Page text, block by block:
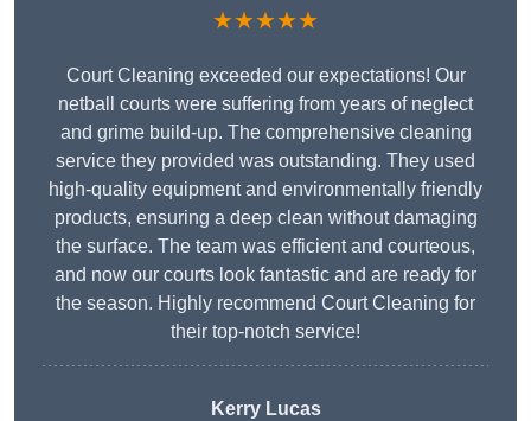
★★★★★
Court Cleaning exceeded our expectations! Our
netball courts were suffering from years of neglect
and grime build-up. The comprehensive cleaning
service they provided was outstanding. They used
high-quality equipment and environmentally friendly
products, ensuring a deep clean without damaging
the surface. The team was efficient and courteous,
and now our courts look fantastic and are ready for
the season. Highly recommend Court Cleaning for
their top-notch service!
Kerry Lucas